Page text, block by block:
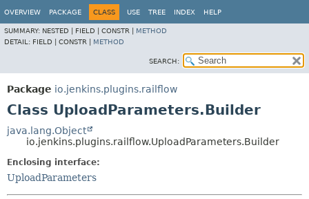
OVERVIEW PACKAGE CLASS USE TREE INDEX HELP
SUMMARY: NESTED | FIELD | CONSTR | METHOD
DETAIL: FIELD | CONSTR | METHOD
SEARCH:
Package io.jenkins.plugins.railflow
Class UploadParameters.Builder
java.lang.Object
io.jenkins.plugins.railflow.UploadParameters.Builder
Enclosing interface:
UploadParameters